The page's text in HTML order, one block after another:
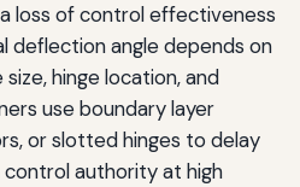
loss of control effectiveness
deflection angle depends on
hinge location, and
use boundary layer
or slotted hinges to delay
authority at high